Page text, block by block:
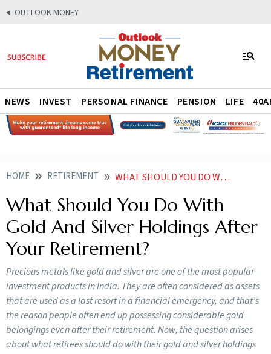
OUTLOOK MONEY
NEWS INVEST PERSONAL FINANCE PENSION LIFE
HOME RETIREMENT WHAT SHOULD YOU DO WITH GOLD AND SILVER HOLDINGS AFTER YOUR RETIREMENT
What Should You Do With
Gold And Silver Holdings After
Your Retirement?
Precious metals like gold and silver are one of the most popular
investment products in India. They are often considered as assets
that are used as a last resort in a financial emergency, and that’s
the reason people often end up possessing considerable gold
belongings even after their retirement. Now, the question arises
about what retirees should do with their gold and silver holdings